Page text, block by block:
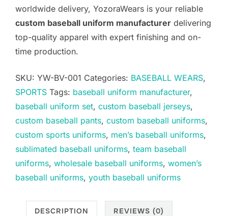
worldwide delivery, YozoraWears is your reliable
custom baseball uniform manufacturer delivering
top-quality apparel with expert finishing and on-
time production.
SKU: YW-BV-001 Categories: BASEBALL WEARS,
SPORTS Tags: baseball uniform manufacturer,
baseball uniform set, custom baseball jerseys,
custom baseball pants, custom baseball uniforms,
custom sports uniforms, men’s baseball uniforms,
sublimated baseball uniforms, team baseball
uniforms, wholesale baseball uniforms, women’s
baseball uniforms, youth baseball uniforms
DESCRIPTION REVIEWS (0)